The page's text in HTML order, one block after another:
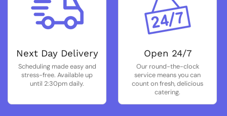
Next Day Delivery
Scheduling made easy and
stress-free. Available up
until 2:30pm daily.
Open 24/7
Our round-the-clock
service means you can
count on fresh, delicious
catering.